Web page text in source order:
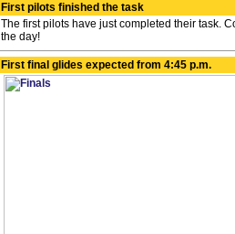
First pilots finished the task
The first pilots have just completed their task.
the day!
First final glides expected from 4:45 p.m.